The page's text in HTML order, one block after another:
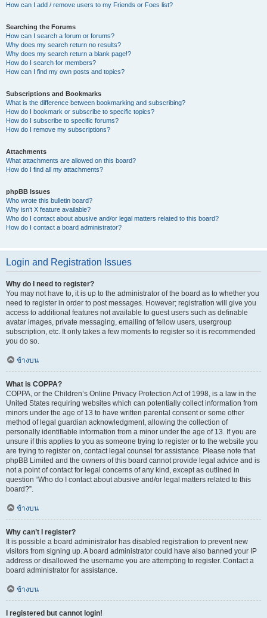
How can I add / remove users to my Friends or Foes list?
Searching the Forums
How can I search a forum or forums?
Why does my search return no results?
Why does my search return a blank page!?
How do I search for members?
How can I find my own posts and topics?
Subscriptions and Bookmarks
What is the difference between bookmarking and subscribing?
How do I bookmark or subscribe to specific topics?
How do I subscribe to specific forums?
How do I remove my subscriptions?
Attachments
What attachments are allowed on this board?
How do I find all my attachments?
phpBB Issues
Who wrote this bulletin board?
Why isn’t X feature available?
Who do I contact about abusive and/or legal matters related to this board?
How do I contact a board administrator?
Login and Registration Issues
Why do I need to register?
You may not have to, it is up to the administrator of the board as to whether you
need to register in order to post messages. However; registration will give you
access to additional features not available to guest users such as definable
avatar images, private messaging, emailing of fellow users, usergroup
subscription, etc. It only takes a few moments to register so it is recommended
you do so.
ข้างบน
What is COPPA?
COPPA, or the Children’s Online Privacy Protection Act of 1998, is a law in the
United States requiring websites which can potentially collect information from
minors under the age of 13 to have written parental consent or some other
method of legal guardian acknowledgment, allowing the collection of
personally identifiable information from a minor under the age of 13. If you are
unsure if this applies to you as someone trying to register or to the website you
are trying to register on, contact legal counsel for assistance. Please note that
phpBB Limited and the owners of this board cannot provide legal advice and is
not a point of contact for legal concerns of any kind, except as outlined in
question “Who do I contact about abusive and/or legal matters related to this
board?”.
ข้างบน
Why can’t I register?
It is possible a board administrator has disabled registration to prevent new
visitors from signing up. A board administrator could have also banned your IP
address or disallowed the username you are attempting to register. Contact a
board administrator for assistance.
ข้างบน
I registered but cannot login!